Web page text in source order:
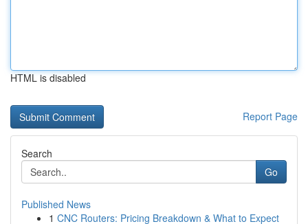
HTML is disabled
Report Page
Search
Go
Published News
1 CNC Routers: Pricing Breakdown & What to Expect